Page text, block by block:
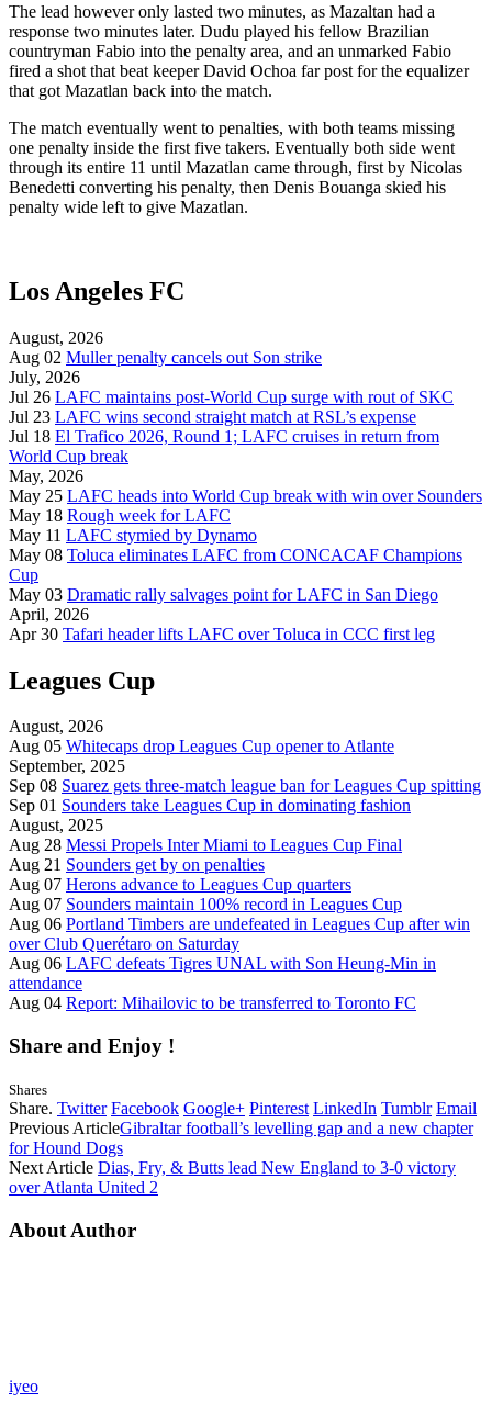
The lead however only lasted two minutes, as Mazaltan had a
response two minutes later. Dudu played his fellow Brazilian
countryman Fabio into the penalty area, and an unmarked Fabio
fired a shot that beat keeper David Ochoa far post for the equalizer
that got Mazatlan back into the match.
The match eventually went to penalties, with both teams missing
one penalty inside the first five takers. Eventually both side went
through its entire 11 until Mazatlan came through, first by Nicolas
Benedetti converting his penalty, then Denis Bouanga skied his
penalty wide left to give Mazatlan.
Los Angeles FC
August, 2026
Aug 02 Muller penalty cancels out Son strike
July, 2026
Jul 26 LAFC maintains post-World Cup surge with rout of SKC
Jul 23 LAFC wins second straight match at RSL’s expense
Jul 18 El Trafico 2026, Round 1; LAFC cruises in return from
World Cup break
May, 2026
May 25 LAFC heads into World Cup break with win over Sounders
May 18 Rough week for LAFC
May 11 LAFC stymied by Dynamo
May 08 Toluca eliminates LAFC from CONCACAF Champions
Cup
May 03 Dramatic rally salvages point for LAFC in San Diego
April, 2026
Apr 30 Tafari header lifts LAFC over Toluca in CCC first leg
Leagues Cup
August, 2026
Aug 05 Whitecaps drop Leagues Cup opener to Atlante
September, 2025
Sep 08 Suarez gets three-match league ban for Leagues Cup spitting
Sep 01 Sounders take Leagues Cup in dominating fashion
August, 2025
Aug 28 Messi Propels Inter Miami to Leagues Cup Final
Aug 21 Sounders get by on penalties
Aug 07 Herons advance to Leagues Cup quarters
Aug 07 Sounders maintain 100% record in Leagues Cup
Aug 06 Portland Timbers are undefeated in Leagues Cup after win
over Club Querétaro on Saturday
Aug 06 LAFC defeats Tigres UNAL with Son Heung-Min in
attendance
Aug 04 Report: Mihailovic to be transferred to Toronto FC
Share and Enjoy !
Shares
Share. Twitter Facebook Google+ Pinterest LinkedIn Tumblr Email
Previous ArticleGibraltar football’s levelling gap and a new chapter
for Hound Dogs
Next Article Dias, Fry, & Butts lead New England to 3-0 victory
over Atlanta United 2
About Author
iyeo